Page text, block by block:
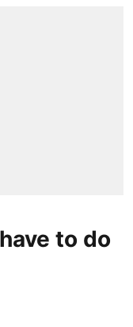
to do